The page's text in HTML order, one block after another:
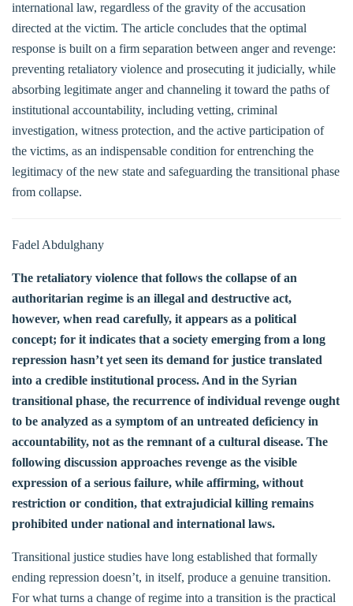
international law, regardless of the gravity of the accusation
directed at the victim. The article concludes that the optimal
response is built on a firm separation between anger and revenge:
preventing retaliatory violence and prosecuting it judicially, while
absorbing legitimate anger and channeling it toward the paths of
institutional accountability, including vetting, criminal
investigation, witness protection, and the active participation of
the victims, as an indispensable condition for entrenching the
legitimacy of the new state and safeguarding the transitional phase
from collapse.
Fadel Abdulghany
The retaliatory violence that follows the collapse of an
authoritarian regime is an illegal and destructive act,
however, when read carefully, it appears as a political
concept; for it indicates that a society emerging from a long
repression hasn’t yet seen its demand for justice translated
into a credible institutional process. And in the Syrian
transitional phase, the recurrence of individual revenge ought
to be analyzed as a symptom of an untreated deficiency in
accountability, not as the remnant of a cultural disease. The
following discussion approaches revenge as the visible
expression of a serious failure, while affirming, without
restriction or condition, that extrajudicial killing remains
prohibited under national and international laws.
Transitional justice studies have long established that formally
ending repression doesn’t, in itself, produce a genuine transition.
For what turns a change of regime into a transition is the practical